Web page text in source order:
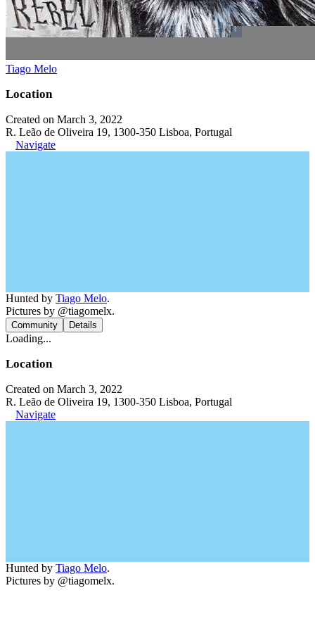
Tiago Melo
Location
Created on March 3, 2022
R. Leão de Oliveira 19, 1300-350 Lisboa, Portugal
Navigate
Hunted by Tiago Melo.
Pictures by @tiagomelx.
Community Details
Loading...
Location
Created on March 3, 2022
R. Leão de Oliveira 19, 1300-350 Lisboa, Portugal
Navigate
Hunted by Tiago Melo.
Pictures by @tiagomelx.